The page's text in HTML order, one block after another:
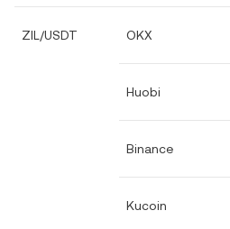
ZIL/USDT OKX
Huobi
Binance
Kucoin